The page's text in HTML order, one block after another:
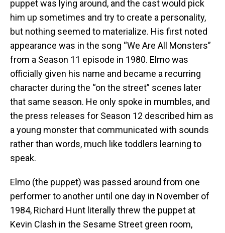
puppet was lying around, and the cast would pick
him up sometimes and try to create a personality,
but nothing seemed to materialize. His first noted
appearance was in the song “We Are All Monsters”
from a Season 11 episode in 1980. Elmo was
officially given his name and became a recurring
character during the “on the street” scenes later
that same season. He only spoke in mumbles, and
the press releases for Season 12 described him as
a young monster that communicated with sounds
rather than words, much like toddlers learning to
speak.
Elmo (the puppet) was passed around from one
performer to another until one day in November of
1984, Richard Hunt literally threw the puppet at
Kevin Clash in the Sesame Street green room,